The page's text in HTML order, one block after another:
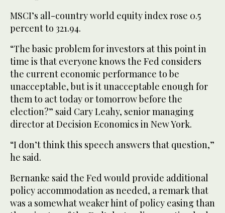
MSCI’s all-country world equity index rose 0.5
percent to 321.94.
“The basic problem for investors at this point in
time is that everyone knows the Fed considers
the current economic performance to be
unacceptable, but is it unacceptable enough for
them to act today or tomorrow before the
election?” said Cary Leahy, senior managing
director at Decision Economics in New York.
“I don’t think this speech answers that question,”
he said.
Bernanke said the Fed would provide additional
policy accommodation as needed, a remark that
was a somewhat weaker hint of policy easing than